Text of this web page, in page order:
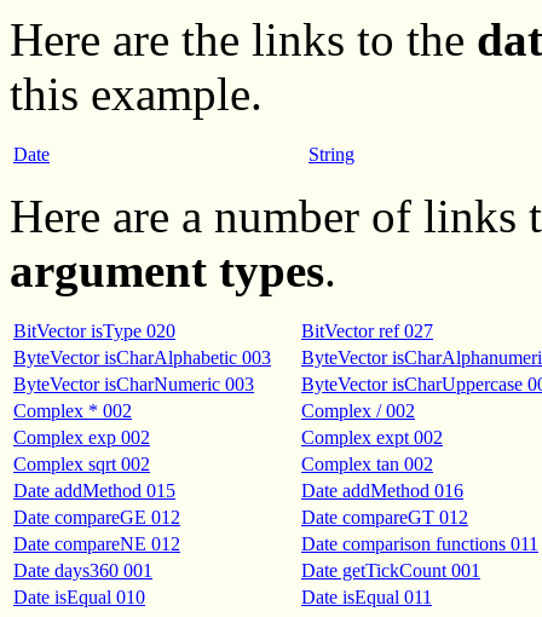
Here are the links to the
this example.
Date String
Here are a number of
argument types.
BitVector isType 020
BitVector ref 027
ByteVector isCharAlphabetic 003
ByteVector
ByteVector isCharNumeric 003
ByteVector isCharUppercase
Complex * 002
Complex / 002
Complex exp 002
Complex expt 002
Complex sqrt 002
Complex tan 002
Date addMethod 015
Date addMethod 016
Date compareGE 012
Date compareGT 012
Date compareNE 012
Date comparison functions 011
Date days360 001
Date getTickCount 001
Date isEqual 010
Date isEqual 011